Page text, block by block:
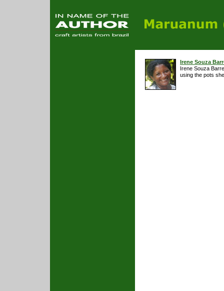
Irene Souza
Irene Souza
using the pots